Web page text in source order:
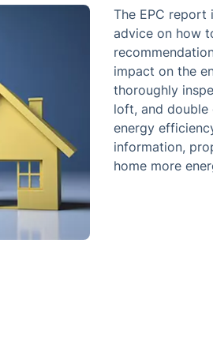
The EPC
advice on how
impact on the
thoroughly
loft, and double
energy
information,
home more